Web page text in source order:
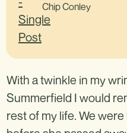
Chip Conley
With a twinkle in my
Summerfield I would
rest of my life. We